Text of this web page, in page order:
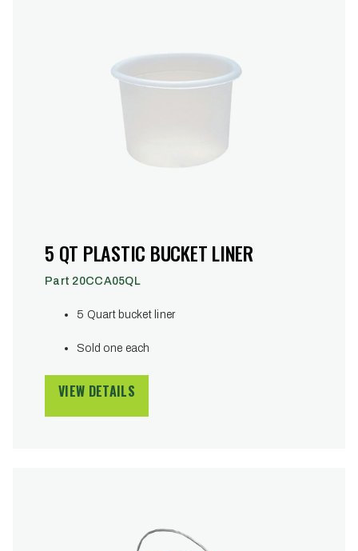
5 QT PLASTIC BUCKET LINER
Part 20CCA05QL
5 Quart bucket liner
Sold one each
VIEW DETAILS